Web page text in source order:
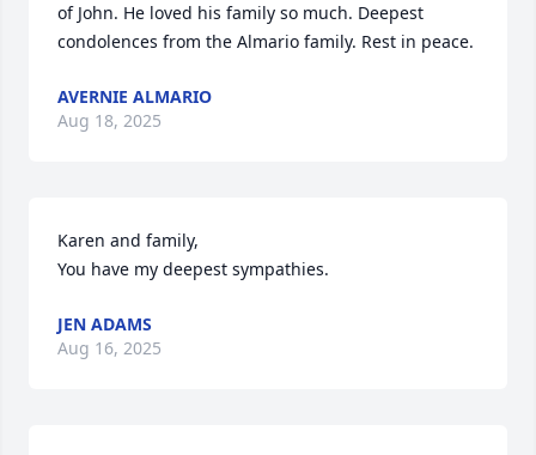
of John. He loved his family so much. Deepest
condolences from the Almario family. Rest in peace.
AVERNIE ALMARIO
Aug 18, 2025
Karen and family,
You have my deepest sympathies.
JEN ADAMS
Aug 16, 2025